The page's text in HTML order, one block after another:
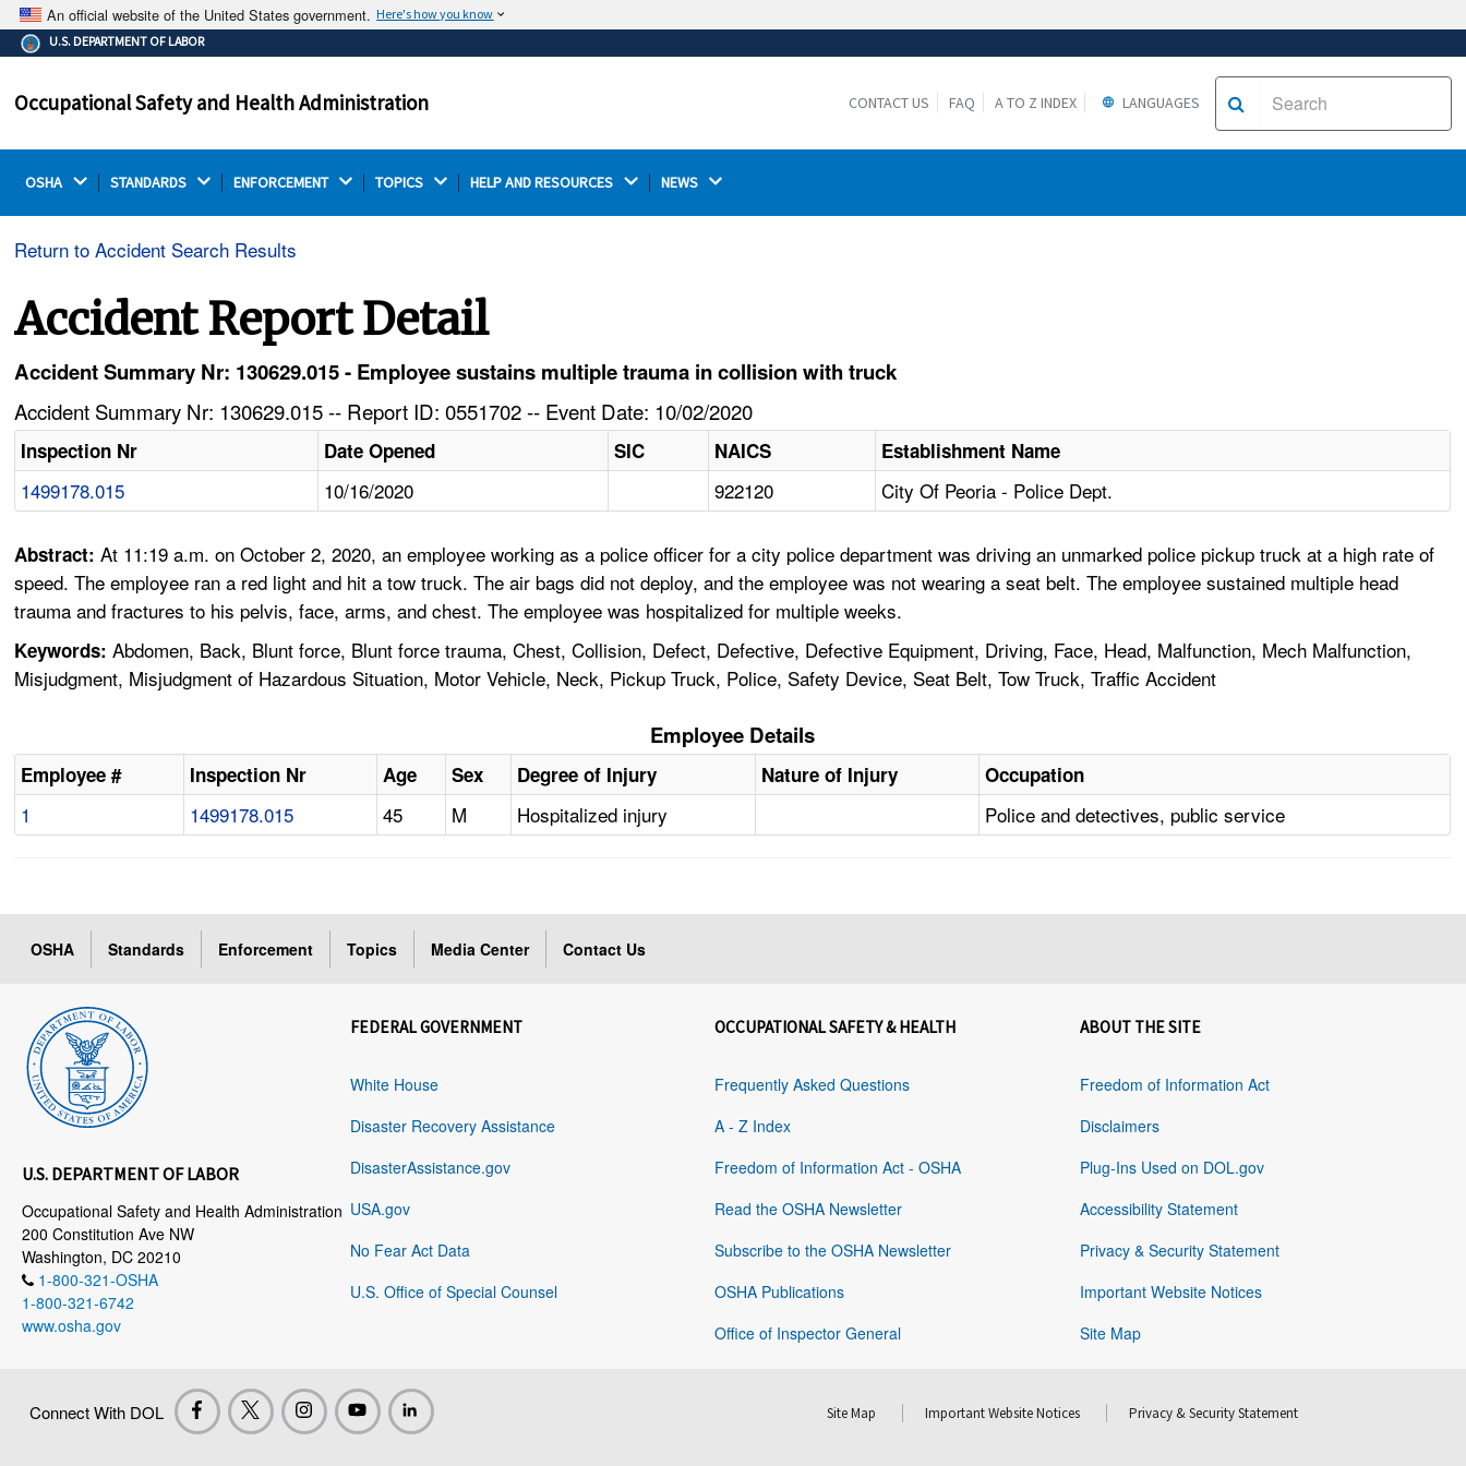
An official website of the United States government. Here's how you know
The .gov means it's official.
Federal government websites often end in .gov or .mil.
on a federal government site.
Thehttps://ensures that you are connecting to the
U.S. DEPARTMENT OF LABOR
Occupational Safety and Health Administration CONTACT US FAQ A TO Z INDEX LANGUAGES
OSHA STANDARDS ENFORCEMENT TOPICS HELP AND RESOURCES NEWS
Return to Accident Search Results
Accident Report Detail
Accident Summary Nr: 130629.015 - Employee sustains multiple trauma in collision with truck
Accident Summary Nr: 130629.015 -- Report ID: 0551702 -- Event Date: 10/02/2020
Inspection Nr Date Opened SIC NAICS Establishment Name
1499178.015 10/16/2020 922120 City Of Peoria - Police Dept.
Abstract:At 11:19 a.m. on October 2, 2020, an employee working as a police officer for a city police department was driving an unmarked police pickup truck at a high rate of
speed. The employee ran a red light and hit a tow truck. The air bags did not deploy, and the employee was not wearing a seat belt. The employee sustained multiple head
trauma and fractures to his pelvis, face, arms, and chest. The employee was hospitalized for multiple weeks.
Keywords: Abdomen, Back, Blunt force, Blunt force trauma, Chest, Collision, Defect, Defective, Defective Equipment, Driving, Face, Head, Malfunction, Mech Malfunction,
Misjudgment, Misjudgment of Hazardous Situation, Motor Vehicle, Neck, Pickup Truck, Police, Safety Device, Seat Belt, Tow Truck, Traffic Accident
Employee Details
Employee # Inspection Nr Age Sex Degree of Injury Nature of Injury Occupation
1 1499178.015 45 M Hospitalized injury Police and detectives, public service
OSHA Standards Enforcement Topics Media Center Contact Us
U.S. DEPARTMENT OF LABOR
Occupational Safety and Health Administration
200 Constitution Ave NW
Washington, DC 20210
1-800-321-OSHA
1-800-321-6742
www.osha.gov
FEDERAL GOVERNMENT
White House
Disaster Recovery Assistance
DisasterAssistance.gov
USA.gov
No Fear Act Data
U.S. Office of Special Counsel
OCCUPATIONAL SAFETY & HEALTH
Frequently Asked Questions
A - Z Index
Freedom of Information Act - OSHA
Read the OSHA Newsletter
Subscribe to the OSHA Newsletter
OSHA Publications
Office of Inspector General
ABOUT THE SITE
Freedom of Information Act
Disclaimers
Plug-Ins Used on DOL.gov
Accessibility Statement
Privacy & Security Statement
Important Website Notices
Site Map
Connect With DOL Site Map Important Website Notices Privacy & Security Statement